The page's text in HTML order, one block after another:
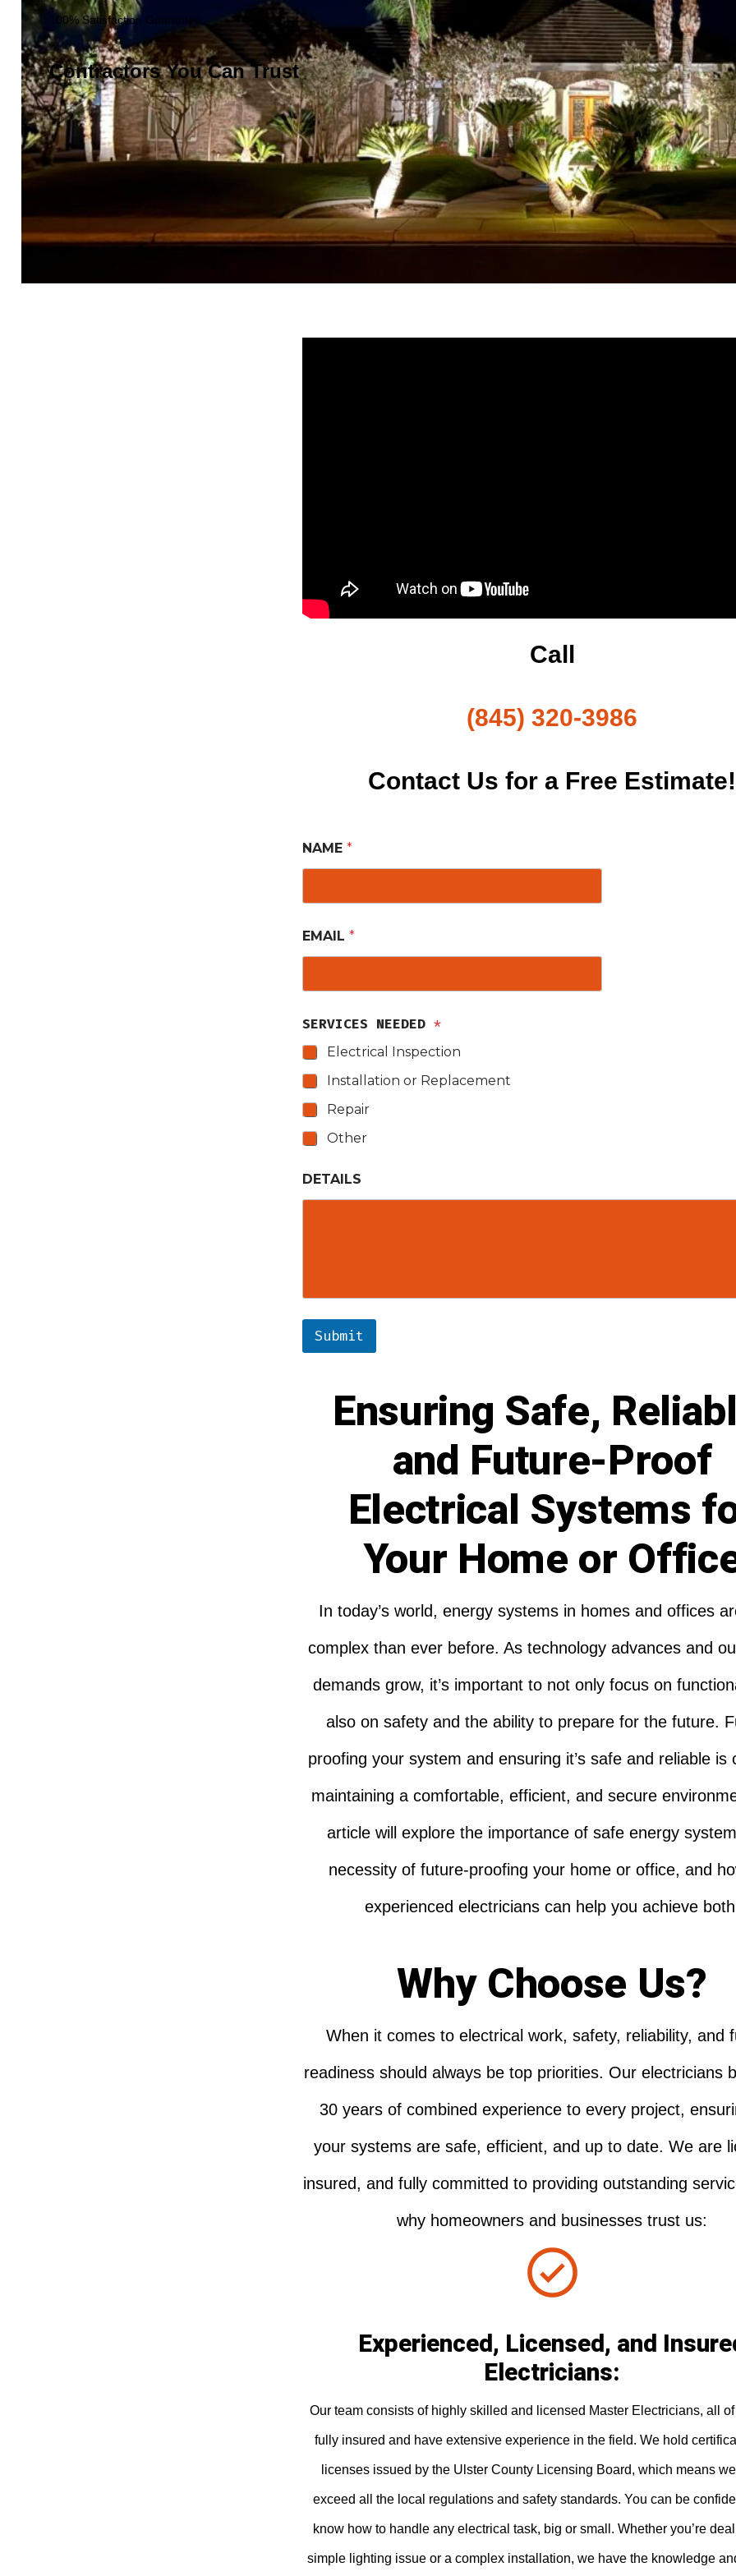
100% Satisfaction Guarantee
Contractors You Can Trust
Call
(845) 320-3986
Contact Us for a Free Estimate!
NAME *
EMAIL *
SERVICES NEEDED *
Electrical Inspection
Installation or Replacement
Repair
Other
DETAILS
Submit
Ensuring Safe,
and Future-Proof
Electrical Systems
Your Home or
In today’s world, energy systems in homes and offices
complex than ever before. As technology advances and
demands grow, it’s important to not only focus on
also on safety and the ability to prepare for the future.
proofing your system and ensuring it’s safe and reliable is
maintaining a comfortable, efficient, and secure
article will explore the importance of safe energy
necessity of future-proofing your home or office, and
experienced electricians can help you achieve
Why Choose Us?
When it comes to electrical work, safety, reliability, and
readiness should always be top priorities. Our electricians
30 years of combined experience to every project,
your systems are safe, efficient, and up to date. We are
insured, and fully committed to providing outstanding
why homeowners and businesses trust us:
Experienced, Licensed, and
Electricians:
Our team consists of highly skilled and licensed Master Electricians, all
fully insured and have extensive experience in the field. We hold
licenses issued by the Ulster County Licensing Board, which means
exceed all the local regulations and safety standards. You can be
know how to handle any electrical task, big or small. Whether you’re
simple lighting issue or a complex installation, we have the knowledge